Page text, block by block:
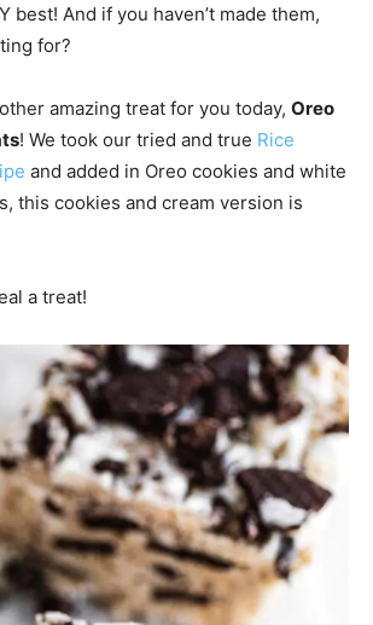
best! And if you haven’t made them,
for?
amazing treat for you today, Oreo
! We took our tried and true Rice
and added in Oreo cookies and white
this cookies and cream version is
a treat!